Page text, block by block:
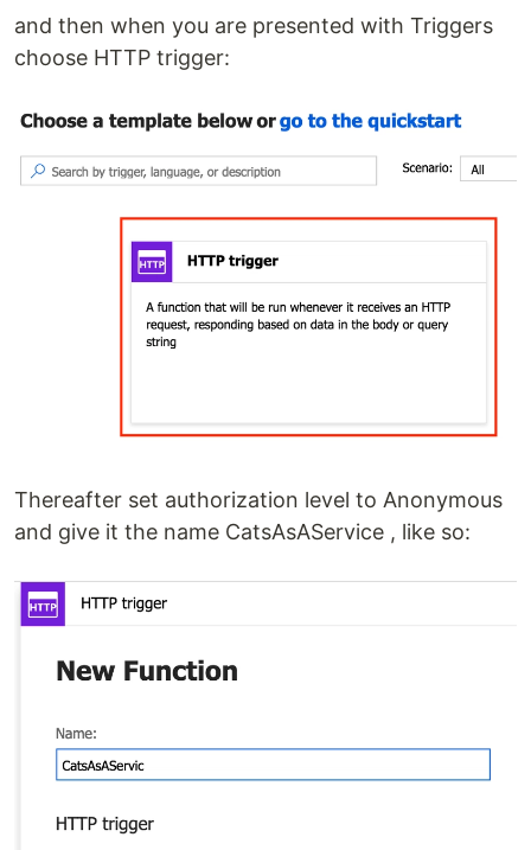
and then when you are presented with Triggers
choose HTTP trigger:
Thereafter set authorization level to Anonymous
and give it the name CatsAsAService , like so: